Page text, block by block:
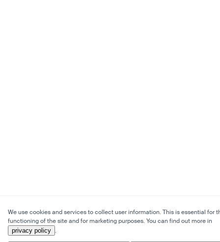
We use cookies and services to collect user information. This is essential for
functioning of the site and for marketing purposes. You can find out more in
privacy policy .